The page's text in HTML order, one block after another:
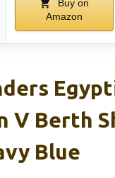
Buy on
Amazon
V Berth
Blue